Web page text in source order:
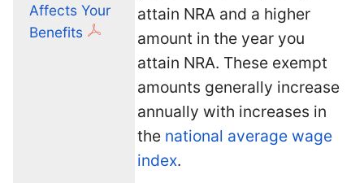
Affects Your
Benefits
attain NRA and a higher
amount in the year you
attain NRA. These exempt
amounts generally increase
annually with increases in
the national average wage
index.